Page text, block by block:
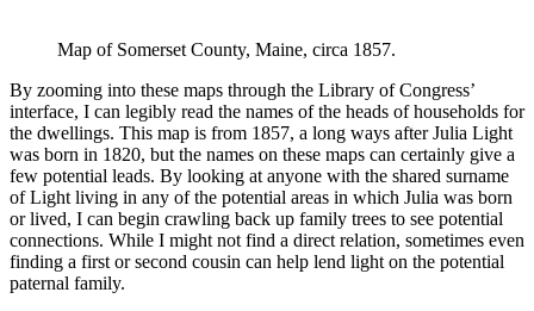
Map of Somerset County, Maine, circa 1857.
By zooming into these maps through the Library of Congress’
interface, I can legibly read the names of the heads of households for
the dwellings. This map is from 1857, a long ways after Julia Light
was born in 1820, but the names on these maps can certainly give a
few potential leads. By looking at anyone with the shared surname
of Light living in any of the potential areas in which Julia was born
or lived, I can begin crawling back up family trees to see potential
connections. While I might not find a direct relation, sometimes even
finding a first or second cousin can help lend light on the potential
paternal family.